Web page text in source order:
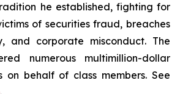
he established, fighting for
of securities fraud, breaches
and corporate misconduct. The
numerous multimillion-dollar
on behalf of class members. See